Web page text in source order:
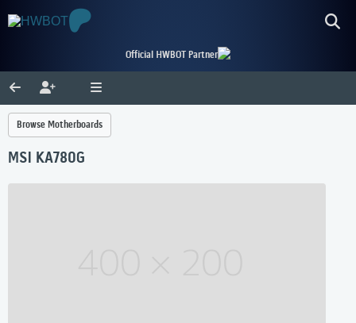
Official HWBOT Partner
Browse Motherboards
MSI KA780G